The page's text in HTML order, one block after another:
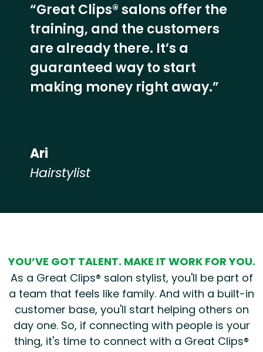
“Great Clips® salons offer the
training, and the customers
are already there. It’s a
guaranteed way to start
making money right away.”
Ari
Hairstylist
YOU’VE GOT TALENT. MAKE IT WORK FOR YOU.
As a Great Clips® salon stylist, you'll be part of
a team that feels like family. And with a built-in
customer base, you'll start helping others on
day one. So, if connecting with people is your
thing, it's time to connect with a Great Clips®